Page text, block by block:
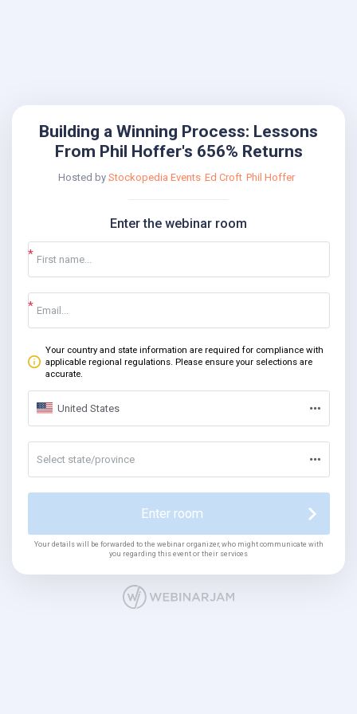
Building a Winning Process: Lessons
From Phil Hoffer's 656% Returns
Hosted by Stockopedia Events Ed Croft Phil Hoffer
Enter the webinar room
Your country and state information are required for compliance with
applicable regional regulations. Please ensure your selections are
accurate.
United States
Select state/province
Enter room
Your details will be forwarded to the webinar organizer, who might communicate with
you regarding this event or their services